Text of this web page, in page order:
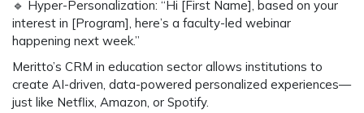
🔹 Hyper-Personalization: “Hi [First Name], based on your
interest in [Program], here’s a faculty-led webinar
happening next week.”
Meritto’s CRM in education sector allows institutions to
create AI-driven, data-powered personalized experiences—
just like Netflix, Amazon, or Spotify.